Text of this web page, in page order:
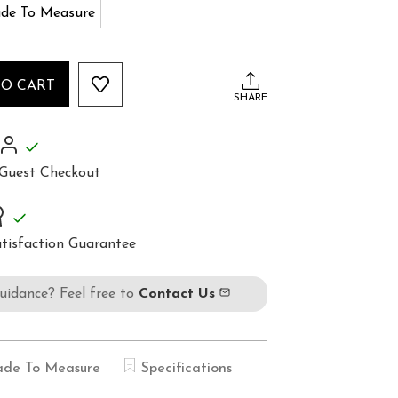
To Measure
CART
SHARE
Checkout
Guarantee
Feel free to Contact Us
To Measure Specifications